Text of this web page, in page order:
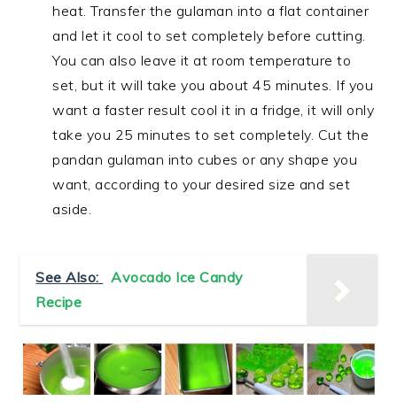
heat. Transfer the gulaman into a flat container
and let it cool to set completely before cutting.
You can also leave it at room temperature to
set, but it will take you about 45 minutes. If you
want a faster result cool it in a fridge, it will only
take you 25 minutes to set completely. Cut the
pandan gulaman into cubes or any shape you
want, according to your desired size and set
aside.
See Also:
Avocado Ice Candy
Recipe